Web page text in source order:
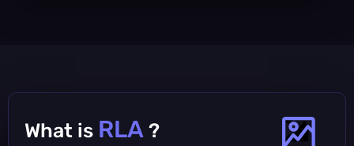
What is RLA ?